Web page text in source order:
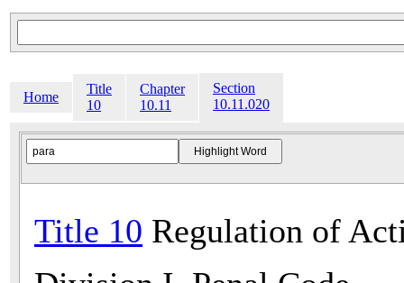
Home
Title
10
Chapter
10.11
Section
10.11.020
Title 10 Regulation of